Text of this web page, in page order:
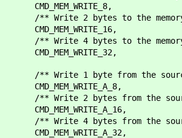
CMD_MEM_WRITE_8,
/** Write 2 bytes to the
CMD_MEM_WRITE_16,
/** Write 4 bytes to the
CMD_MEM_WRITE_32,
/** Write 1 byte from the source
CMD_MEM_WRITE_A_8,
/** Write 2 bytes from the source
CMD_MEM_WRITE_A_16,
/** Write 4 bytes from the source
CMD_MEM_WRITE_A_32,